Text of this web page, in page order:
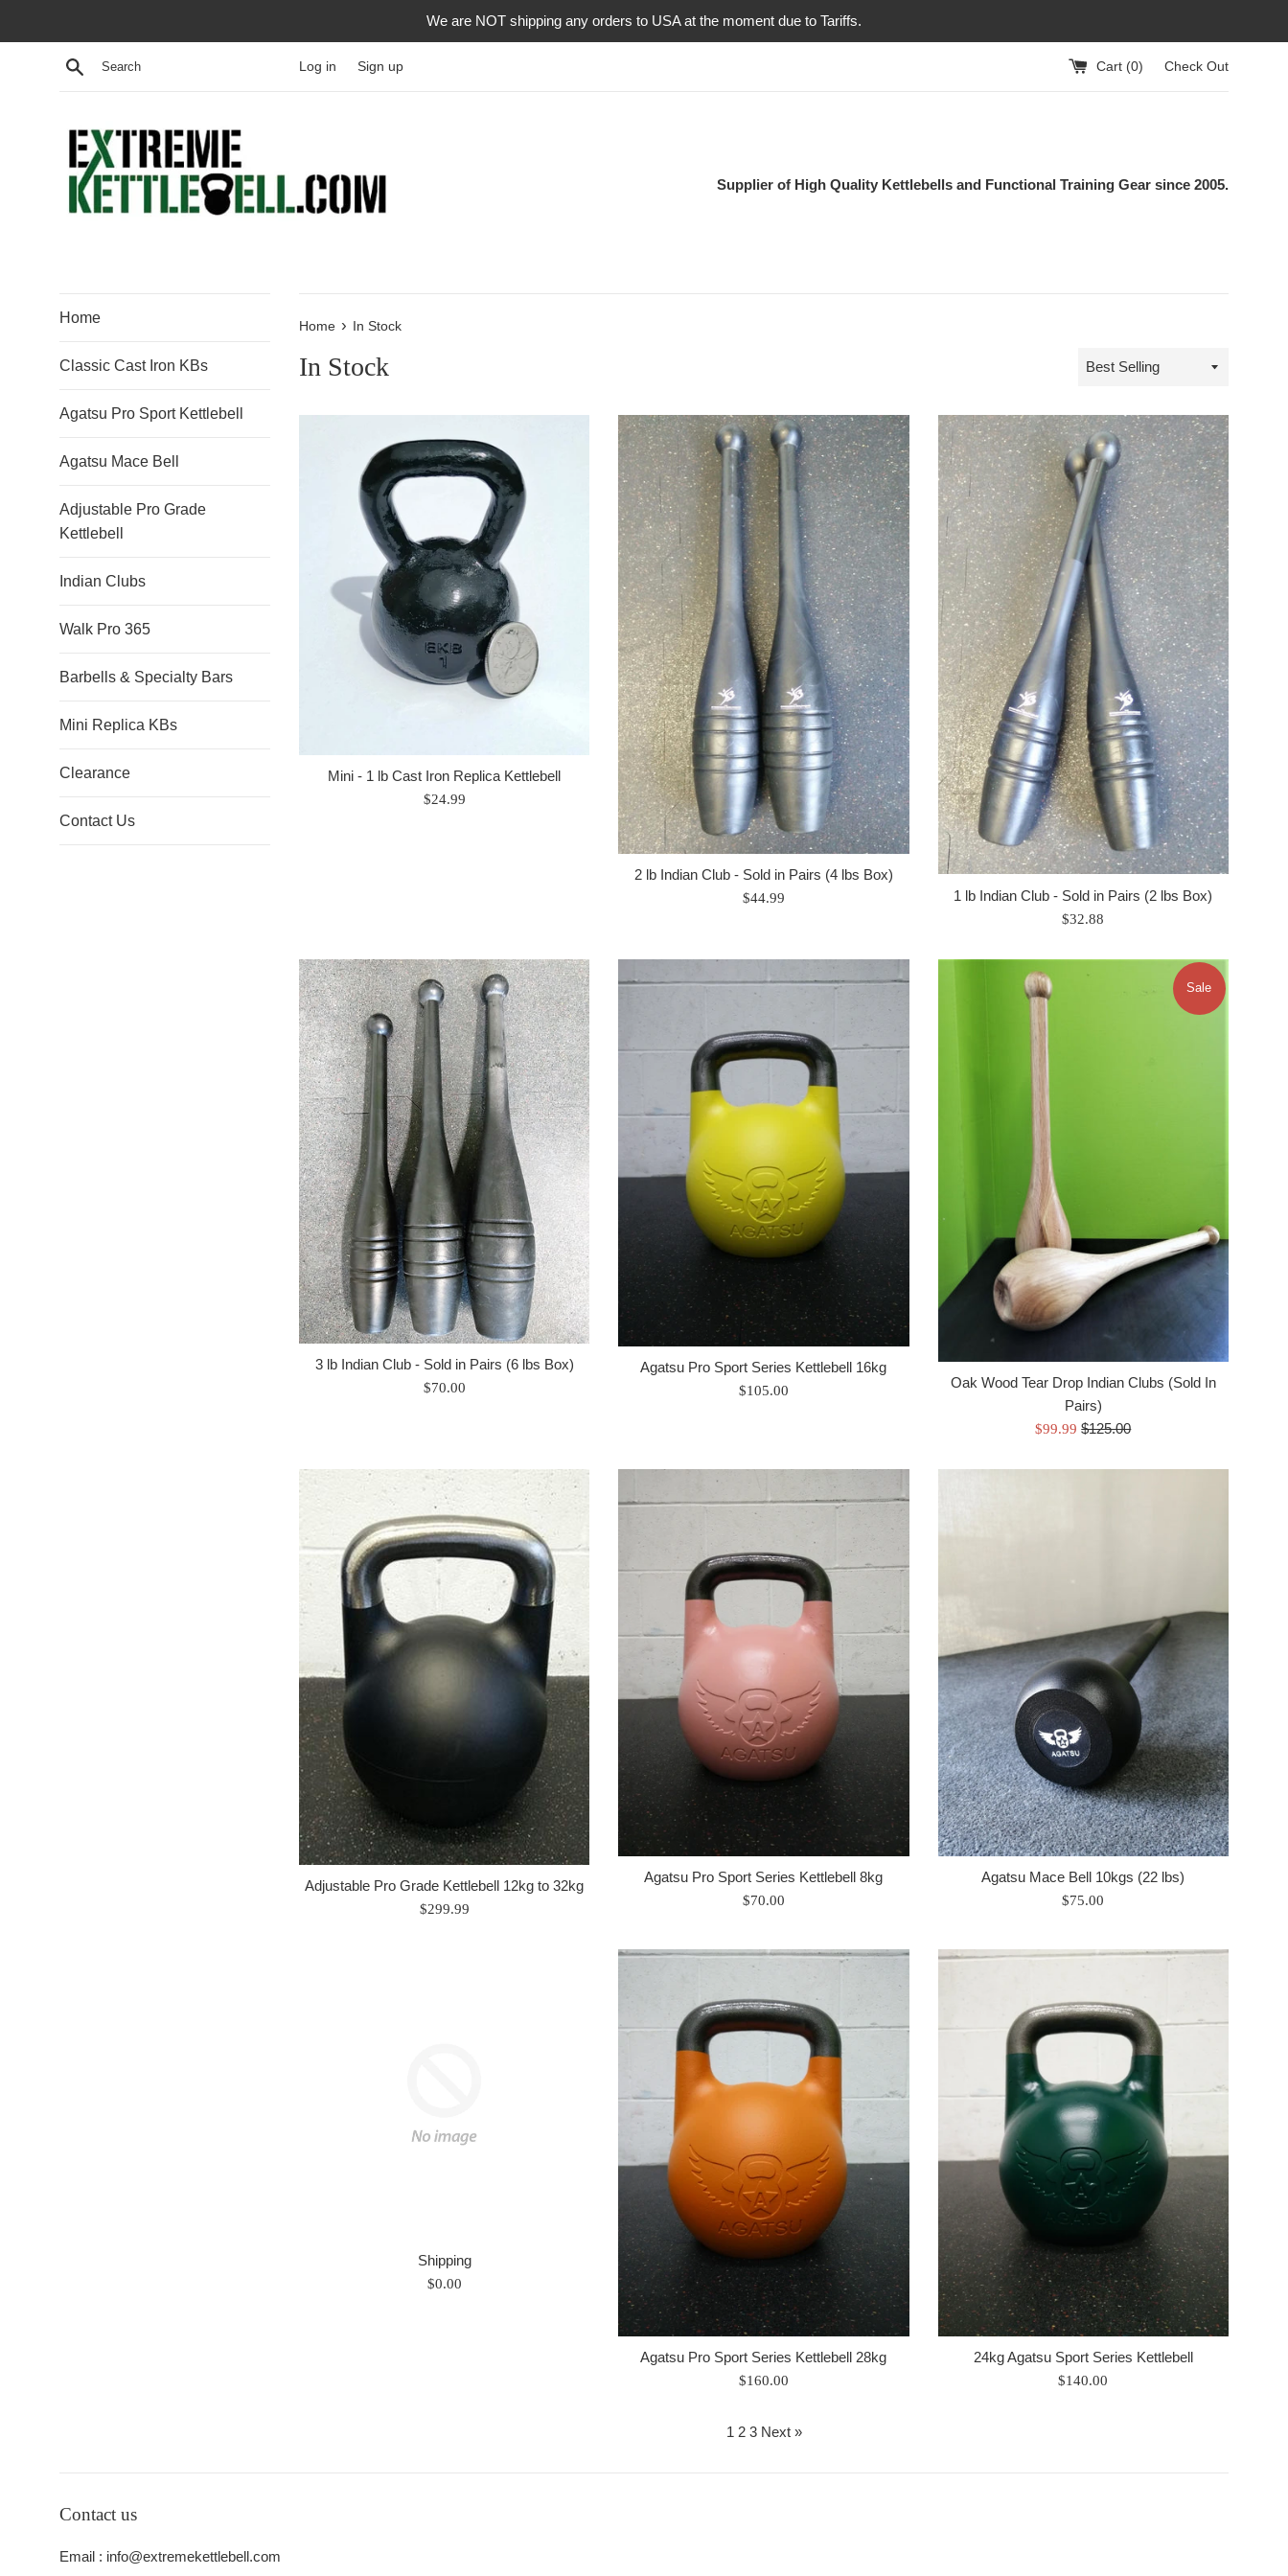
We are NOT shipping any orders to USA at the moment due to Tariffs.
Search Log in Sign up Cart (0) Check Out
Supplier of High Quality Kettlebells and Functional Training Gear since 2005.
Home
Classic Cast Iron KBs
Agatsu Pro Sport Kettlebell
Agatsu Mace Bell
Adjustable Pro Grade
Kettlebell
Indian Clubs
Walk Pro 365
Barbells & Specialty Bars
Mini Replica KBs
Clearance
Contact Us
Home › In Stock
In Stock
Sort
Mini - 1 lb Cast Iron Replica Kettlebell
Regular
$24.99
2 lb Indian Club - Sold in Pairs (4 lbs Box)
Regular
$44.99 1 lb Indian Club - Sold in Pairs (2 lbs Box)
Regular
$32.88
3 lb Indian Club - Sold in Pairs (6 lbs Box)
Regular
$70.00
Agatsu Pro Sport Series Kettlebell 16kg
Regular
$105.00
Oak Wood Tear Drop Indian Clubs (Sold In
Pairs)
Sale
$99.99Regular
$125.00
Sale
Adjustable Pro Grade Kettlebell 12kg to 32kg
Regular
$299.99
Agatsu Pro Sport Series Kettlebell 8kg
Regular
$70.00
Agatsu Mace Bell 10kgs (22 lbs)
Regular
$75.00
Shipping
Regular
$0.00
Agatsu Pro Sport Series Kettlebell 28kg
Regular
$160.00
24kg Agatsu Sport Series Kettlebell
Regular
$140.00
1 2 3 Next »
Contact us
Email : info@extremekettlebell.com